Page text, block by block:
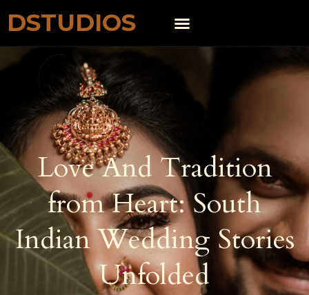
DSTUDIOS
Love And Tradition
from Heart: South
Indian Wedding Stories
Unfolded